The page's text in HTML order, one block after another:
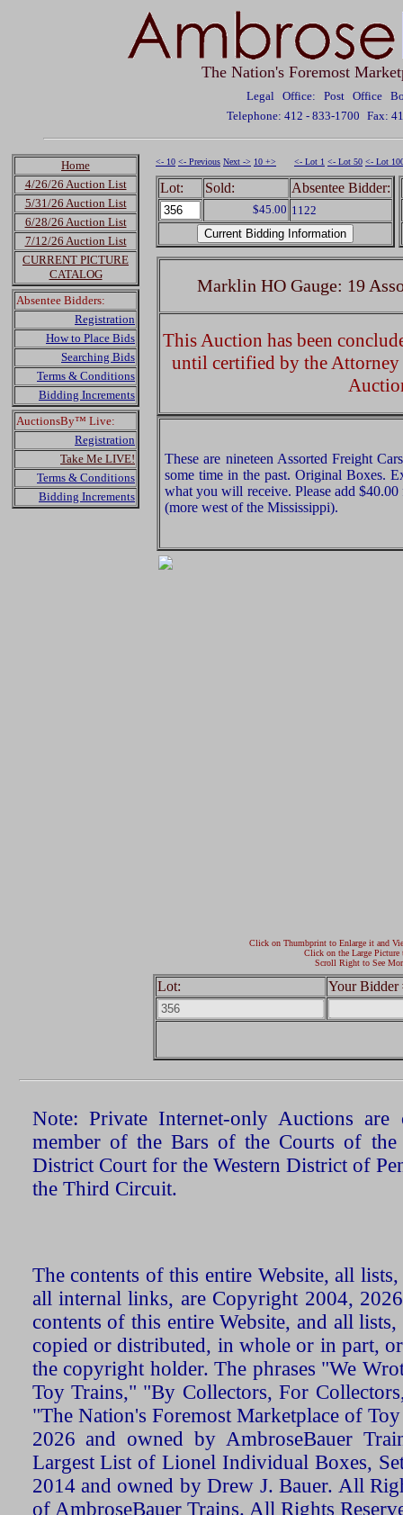
The Nation's Foremost
Legal Office: Post Office
Telephone: 412 - 833-1700 Fax:
Home
4/26/26 Auction List
5/31/26 Auction List
6/28/26 Auction List
7/12/26 Auction List
CURRENT PICTURE
CATALOG
Absentee Bidders:
Registration
How to Place Bids
Searching Bids
Terms & Conditions
Bidding Increments
AuctionsBy™ Live:
Registration
Take Me LIVE!
Terms & Conditions
Bidding Increments
<- 10 <- Previous Next -> 10 +> <- Lot 1 <- Lot 50 <- Lot
Lot: Sold: Absentee Bidder:
$45.00 1122
Marklin HO Gauge: 19
This Auction has been
until certified by the
These are nineteen Assorted Freight
some time in the past. Original Boxes.
what you will receive. Please add
(more west of the Mississippi).
Click on Thumbprint to Enlarge it and
Click on the Large Picture
Scroll Right to See
Lot: Your Bidder
Note: Private Internet-only Auctions
member of the Bars of the Courts of the
District Court for the Western District of
the Third Circuit.
The contents of this entire Website, all
all internal links, are Copyright 2004,
contents of this entire Website, and all
copied or distributed, in whole or in part,
the copyright holder. The phrases "We
Toy Trains," "By Collectors, For
"The Nation's Foremost Marketplace of
2026 and owned by AmbroseBauer
Largest List of Lionel Individual Boxes,
2014 and owned by Drew J. Bauer. All
of AmbroseBauer Trains. All Rights